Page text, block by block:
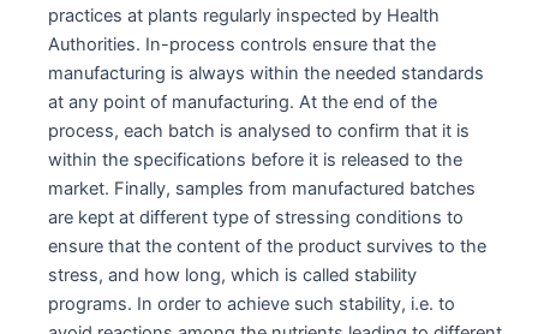
practices at plants regularly inspected by Health
Authorities. In-process controls ensure that the
manufacturing is always within the needed standards
at any point of manufacturing. At the end of the
process, each batch is analysed to confirm that it is
within the specifications before it is released to the
market. Finally, samples from manufactured batches
are kept at different type of stressing conditions to
ensure that the content of the product survives to the
stress, and how long, which is called stability
programs. In order to achieve such stability, i.e. to